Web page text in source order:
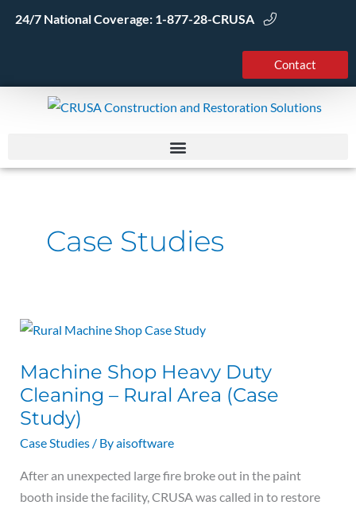
24/7 National Coverage: 1-877-28-CRUSA
Contact
Case Studies
Machine Shop Heavy Duty
Cleaning – Rural Area (Case
Study)
Case Studies / Byaisoftware
After an unexpected large fire broke out in the paint
booth inside the facility, CRUSA was called in to restore
Machine
Heavy
Duty
Cleaning
Area
(Case